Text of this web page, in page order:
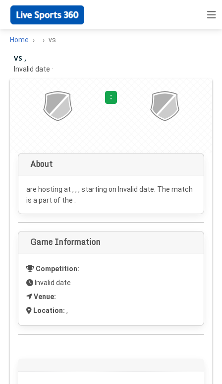
Home vs
vs ,
Invalid date ·
:
About
are hosting at , , , starting on Invalid date . The match
is a part of the .
Game Information
Competition:
Invalid date
Venue:
Location: ,